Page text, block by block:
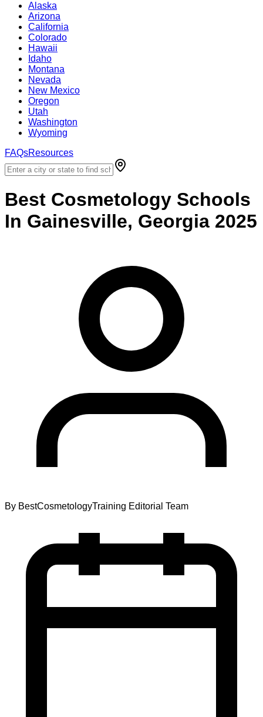
Alaska
Arizona
California
Colorado
Hawaii
Idaho
Montana
Nevada
New Mexico
Oregon
Utah
Washington
Wyoming
FAQsResources
Best Cosmetology Schools
In Gainesville, Georgia 2025
By BestCosmetologyTraining Editorial Team